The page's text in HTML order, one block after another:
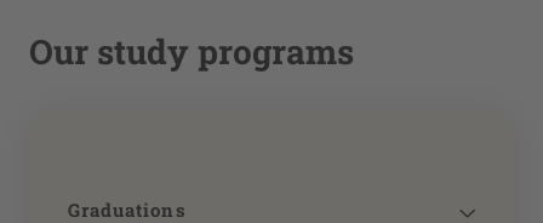
Our study programs
Graduations